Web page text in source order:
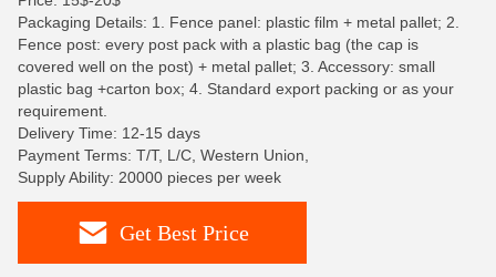
Packaging Details: 1. Fence panel: plastic film + metal pallet; 2.
Fence post: every post pack with a plastic bag (the cap is
covered well on the post) + metal pallet; 3. Accessory: small
plastic bag +carton box; 4. Standard export packing or as your
requirement.
Delivery Time: 12-15 days
Payment Terms: T/T, L/C, Western Union,
Supply Ability: 20000 pieces per week
Get Best Price